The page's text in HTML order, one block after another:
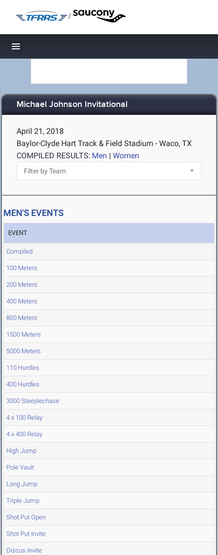
/
Toggle navigation
Michael Johnson Invitational
April 21, 2018
Baylor-Clyde Hart Track & Field Stadium - Waco, TX
COMPILED RESULTS: Men | Women
MEN'S EVENTS
EVENT
Compiled
100 Meters
200 Meters
400 Meters
800 Meters
1500 Meters
5000 Meters
110 Hurdles
400 Hurdles
3000 Steeplechase
4 x 100 Relay
4 x 400 Relay
High Jump
Pole Vault
Long Jump
Triple Jump
Shot Put Open
Shot Put Invite
Discus Invite